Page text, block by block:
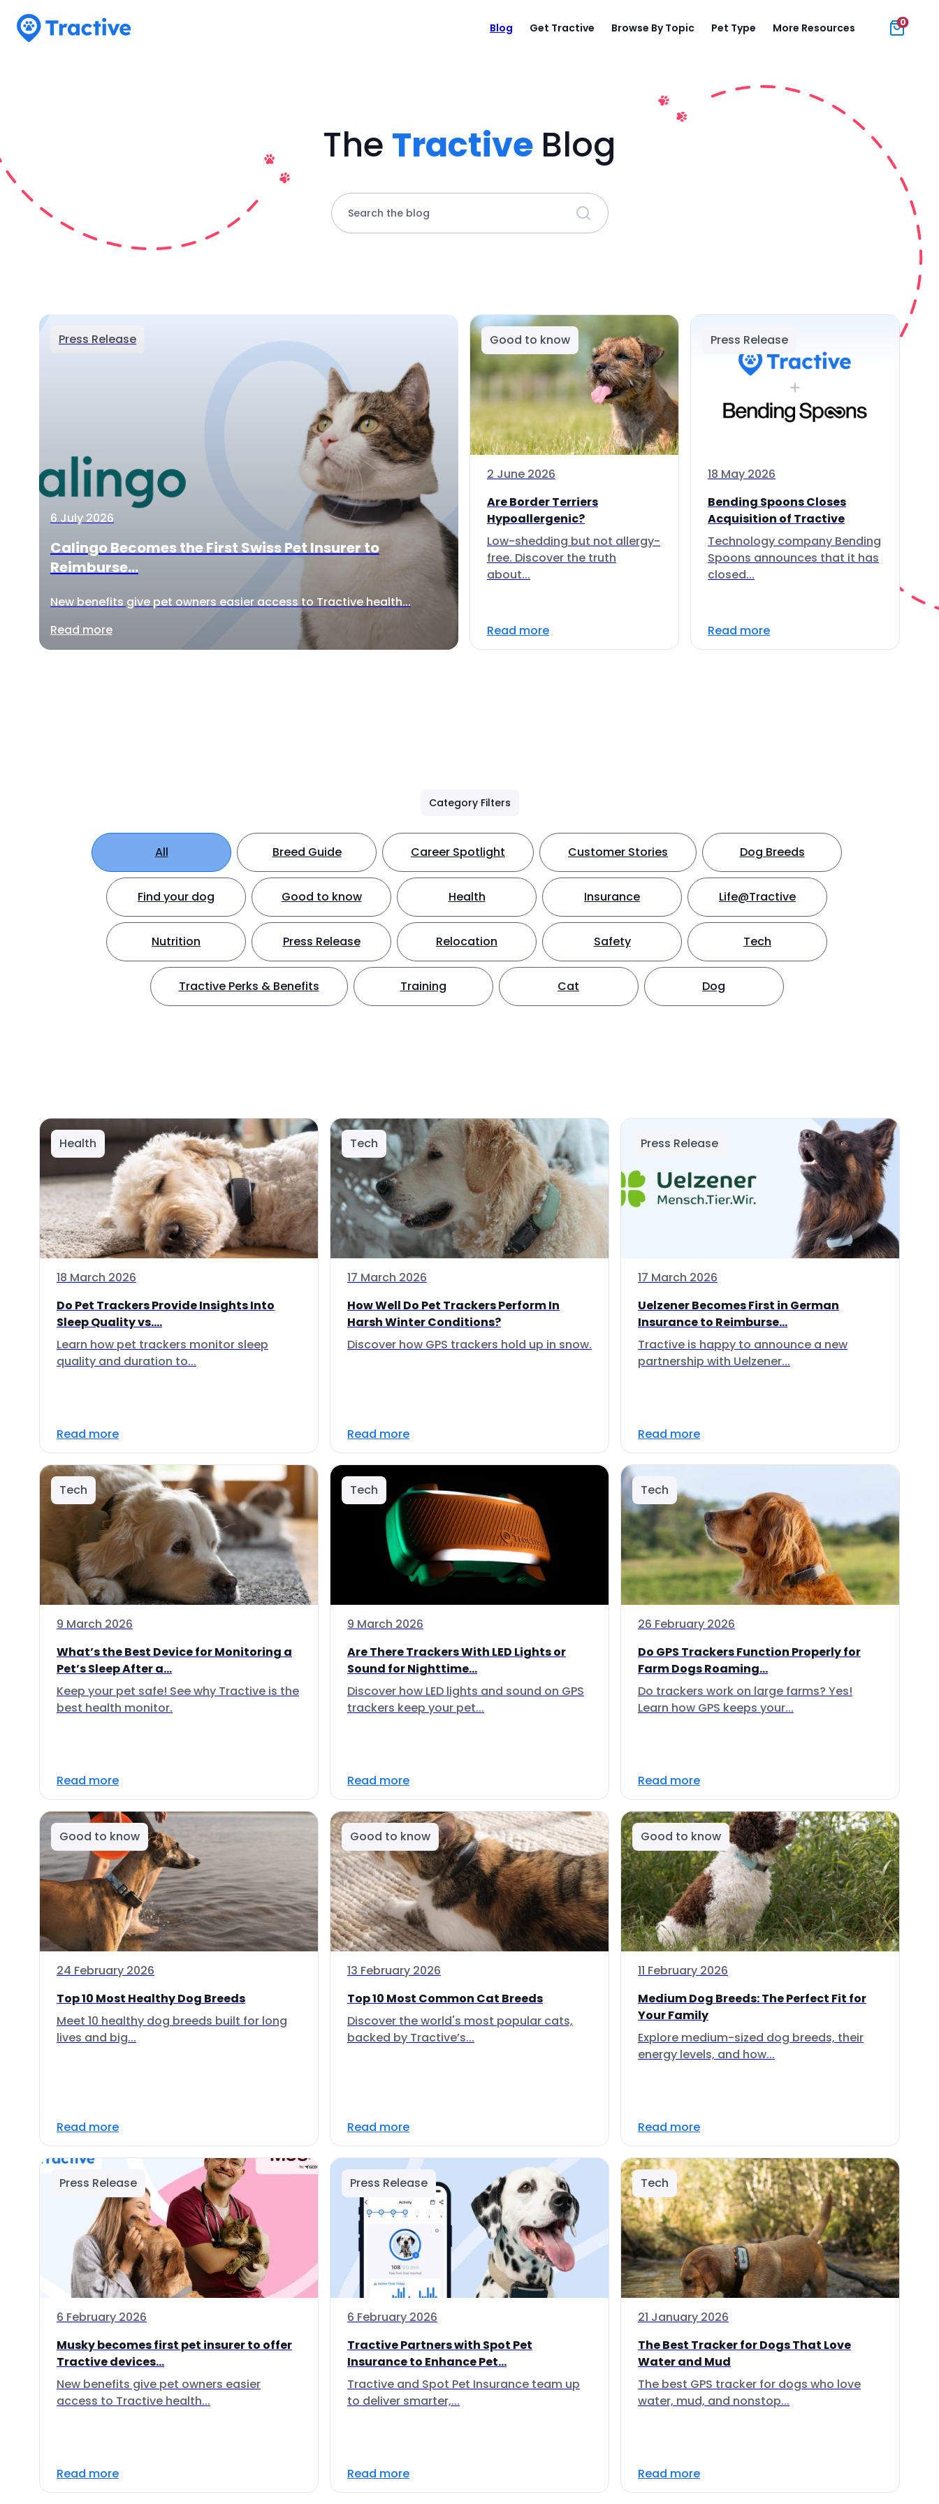
Blog Get Tractive Browse By Topic Pet Type More Resources 0
The Tractive Blog
Search the blog
Press Release
6 July 2026
Calingo Becomes the First Swiss Pet Insurer to
Reimburse...
New benefits give pet owners easier access to Tractive health...
Read more
Good to know
2 June 2026
Are Border Terriers
Hypoallergenic?
Low-shedding but not allergy-
free. Discover the truth
about...
Read more
Press Release
18 May 2026
Bending Spoons Closes
Acquisition of Tractive
Technology company Bending
Spoons announces that it has
closed...
Read more
Category Filters
All Breed Guide Career Spotlight Customer Stories Dog Breeds
Find your dog Good to know Health Insurance Life@Tractive
Nutrition Press Release Relocation Safety Tech
Tractive Perks & Benefits Training Cat Dog
Health
18 March 2026
Do Pet Trackers Provide Insights Into
Sleep Quality vs....
Learn how pet trackers monitor sleep
quality and duration to...
Read more
Tech
17 March 2026
How Well Do Pet Trackers Perform In
Harsh Winter Conditions?
Discover how GPS trackers hold up in snow.
Read more
Press Release
17 March 2026
Uelzener Becomes First in German
Insurance to Reimburse...
Tractive is happy to announce a new
partnership with Uelzener...
Read more
Tech
9 March 2026
What’s the Best Device for Monitoring a
Pet’s Sleep After a...
Keep your pet safe! See why Tractive is the
best health monitor.
Read more
Tech
9 March 2026
Are There Trackers With LED Lights or
Sound for Nighttime...
Discover how LED lights and sound on GPS
trackers keep your pet...
Read more
Tech
26 February 2026
Do GPS Trackers Function Properly for
Farm Dogs Roaming...
Do trackers work on large farms? Yes!
Learn how GPS keeps your...
Read more
Good to know
24 February 2026
Top 10 Most Healthy Dog Breeds
Meet 10 healthy dog breeds built for long
lives and big...
Read more
Good to know
13 February 2026
Top 10 Most Common Cat Breeds
Discover the world's most popular cats,
backed by Tractive’s...
Read more
Good to know
11 February 2026
Medium Dog Breeds: The Perfect Fit for
Your Family
Explore medium-sized dog breeds, their
energy levels, and how...
Read more
Press Release
6 February 2026
Musky becomes first pet insurer to offer
Tractive devices...
New benefits give pet owners easier
access to Tractive health...
Read more
Press Release
6 February 2026
Tractive Partners with Spot Pet
Insurance to Enhance Pet...
Tractive and Spot Pet Insurance team up
to deliver smarter,...
Read more
Tech
21 January 2026
The Best Tracker for Dogs That Love
Water and Mud
The best GPS tracker for dogs who love
water, mud, and nonstop...
Read more